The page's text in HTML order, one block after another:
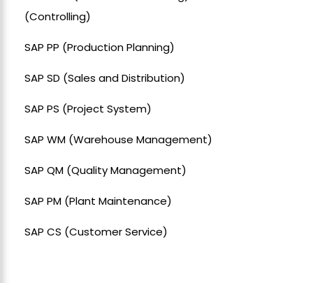
(Controlling)
SAP PP (Production Planning)
SAP SD (Sales and Distribution)
SAP PS (Project System)
SAP WM (Warehouse Management)
SAP QM (Quality Management)
SAP PM (Plant Maintenance)
SAP CS (Customer Service)